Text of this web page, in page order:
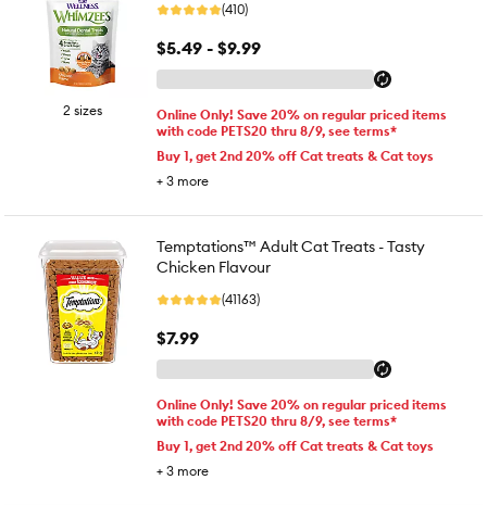
2 sizes
(410)
$5.49 - $9.99
Online Only! Save 20% on regular priced items
with code PETS20 thru 8/9, see terms*
Buy 1, get 2nd 20% off Cat treats & Cat toys
+ 3 more
Temptations™ Adult Cat Treats - Tasty
Chicken Flavour
(41163)
$7.99
Online Only! Save 20% on regular priced items
with code PETS20 thru 8/9, see terms*
Buy 1, get 2nd 20% off Cat treats & Cat toys
+ 3 more